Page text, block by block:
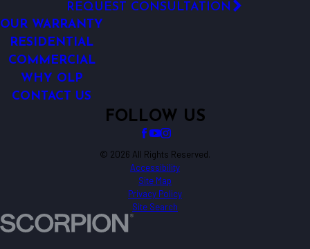
REQUEST CONSULTATION
OUR WARRANTY
RESIDENTIAL
COMMERCIAL
WHY OLP
CONTACT US
FOLLOW US
© 2026 All Rights Reserved.
Accessibility
Site Map
Privacy Policy
Site Search